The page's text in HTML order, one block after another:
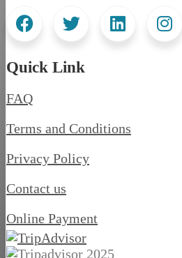
Quick Link
FAQ
Terms and Conditions
Privacy Policy
Contact us
Online Payment